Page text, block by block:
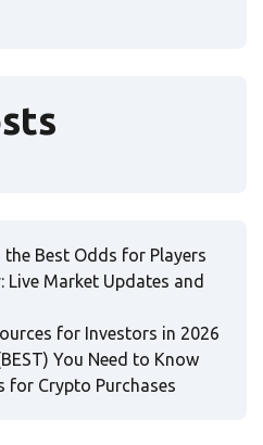
Best Odds for Players
Live Market Updates and
for Investors in 2026
You Need to Know
for Crypto Purchases